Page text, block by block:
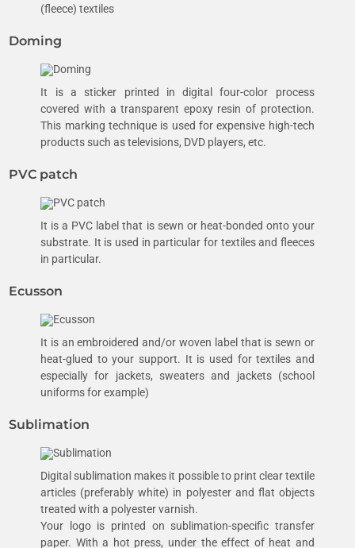
(fleece) textiles
Doming
It is a sticker printed in digital four-color process
covered with a transparent epoxy resin of protection.
This marking technique is used for expensive high-tech
products such as televisions, DVD players, etc.
PVC patch
It is a PVC label that is sewn or heat-bonded onto your
substrate. It is used in particular for textiles and fleeces
in particular.
Ecusson
It is an embroidered and/or woven label that is sewn or
heat-glued to your support. It is used for textiles and
especially for jackets, sweaters and jackets (school
uniforms for example)
Sublimation
Digital sublimation makes it possible to print clear textile
articles (preferably white) in polyester and flat objects
treated with a polyester varnish.
Your logo is printed on sublimation-specific transfer
paper. With a hot press, under the effect of heat and